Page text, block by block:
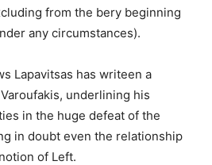
from the bery beginning
any circumstances).
Lapavitsas has writeen a
underlining his
in the huge defeat of the
in doubt even the relationship
of Left.